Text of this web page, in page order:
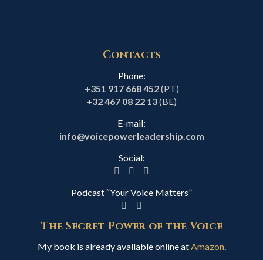
Contacts
Phone:
+351 917 668 452(PT)
+32 467 08 22 13(BE)
E-mail:
info@voicepowerleadership.com
Social:
Podcast “Your Voice Matters”
The Secret Power of the Voice
My book is already available online atAmazon.